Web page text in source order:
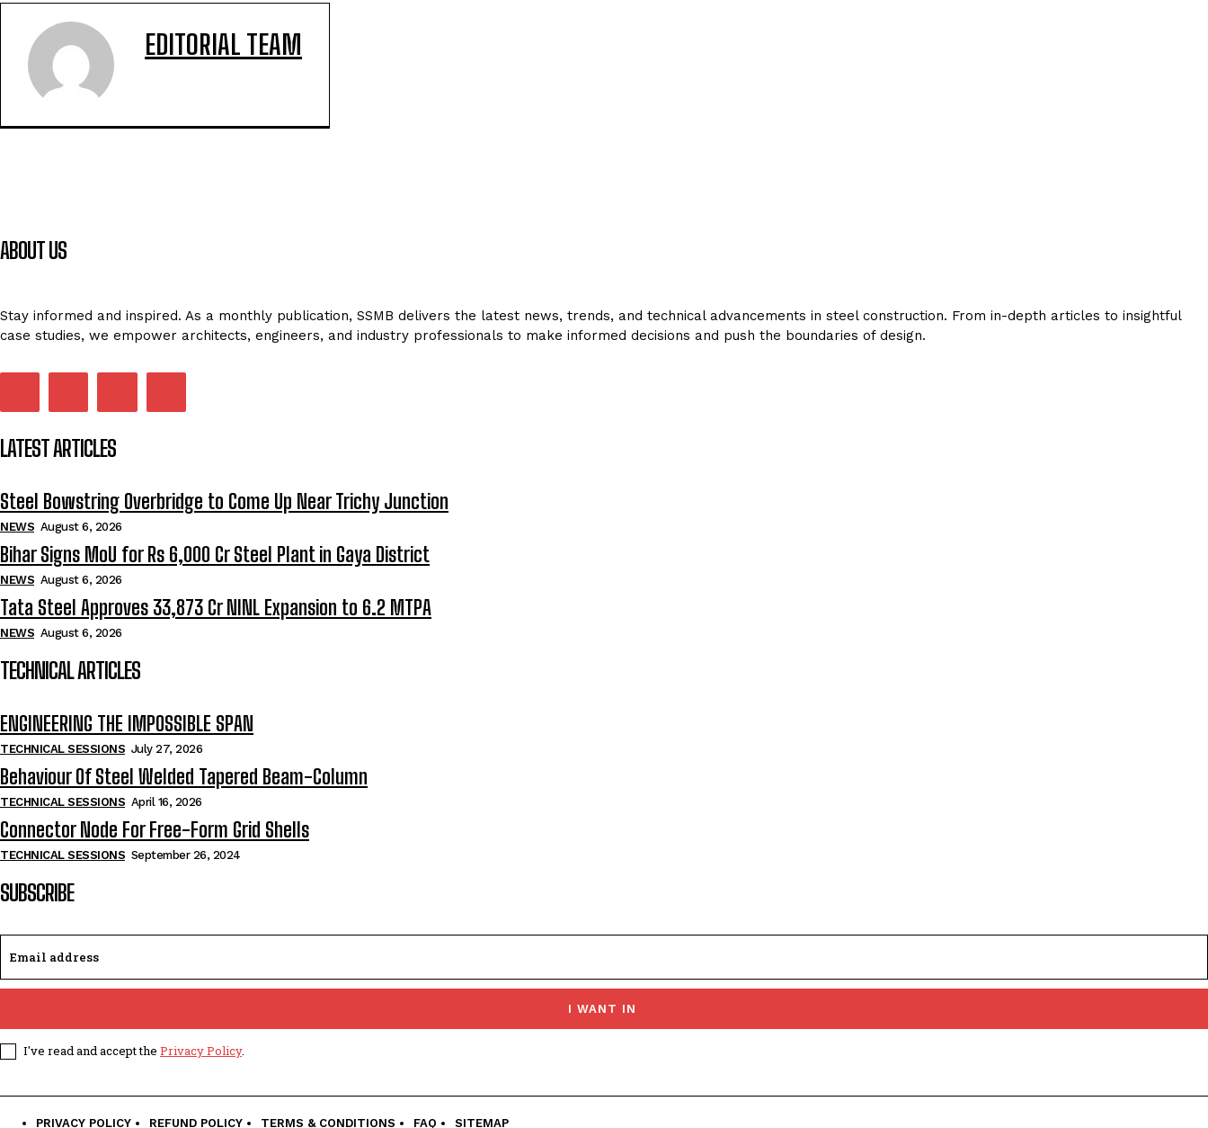
EDITORIAL TEAM
ABOUT US
Stay informed and inspired. As a monthly publication, SSMB delivers the latest news, trends, and technical advancements in steel construction. From in-depth articles to insightful
case studies, we empower architects, engineers, and industry professionals to make informed decisions and push the boundaries of design.
LATEST ARTICLES
Steel Bowstring Overbridge to Come Up Near Trichy Junction
NEWS August 6, 2026
Bihar Signs MoU for Rs 6,000 Cr Steel Plant in Gaya District
NEWS August 6, 2026
Tata Steel Approves ₹33,873 Cr NINL Expansion to 6.2 MTPA
NEWS August 6, 2026
TECHNICAL ARTICLES
ENGINEERING THE IMPOSSIBLE SPAN
TECHNICAL SESSIONS July 27, 2026
Behaviour Of Steel Welded Tapered Beam-Column
TECHNICAL SESSIONS April 16, 2026
Connector Node For Free-Form Grid Shells
TECHNICAL SESSIONS September 26, 2024
SUBSCRIBE
I WANT IN
I've read and accept the Privacy Policy.
PRIVACY POLICY REFUND POLICY TERMS & CONDITIONS FAQ SITEMAP